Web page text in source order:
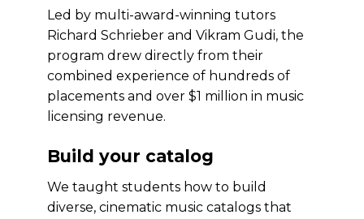
Led by multi-award-winning tutors
Richard Schrieber and Vikram Gudi, the
program drew directly from their
combined experience of hundreds of
placements and over $1 million in music
licensing revenue.
Build your catalog
We taught students how to build
diverse, cinematic music catalogs that